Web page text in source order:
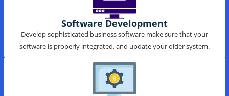
Software Development
software is properly integrated, and update your older system.